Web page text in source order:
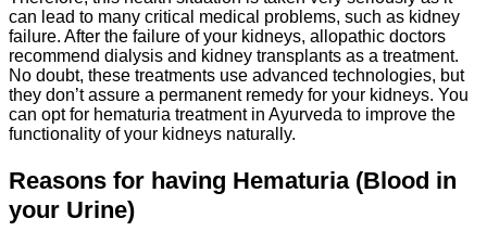
can lead to many critical medical problems, such as kidney
failure. After the failure of your kidneys, allopathic doctors
recommend dialysis and kidney transplants as a treatment.
No doubt, these treatments use advanced technologies, but
they don’t assure a permanent remedy for your kidneys. You
can opt for hematuria treatment in Ayurveda to improve the
functionality of your kidneys naturally.
Reasons for having Hematuria (Blood in
your Urine)